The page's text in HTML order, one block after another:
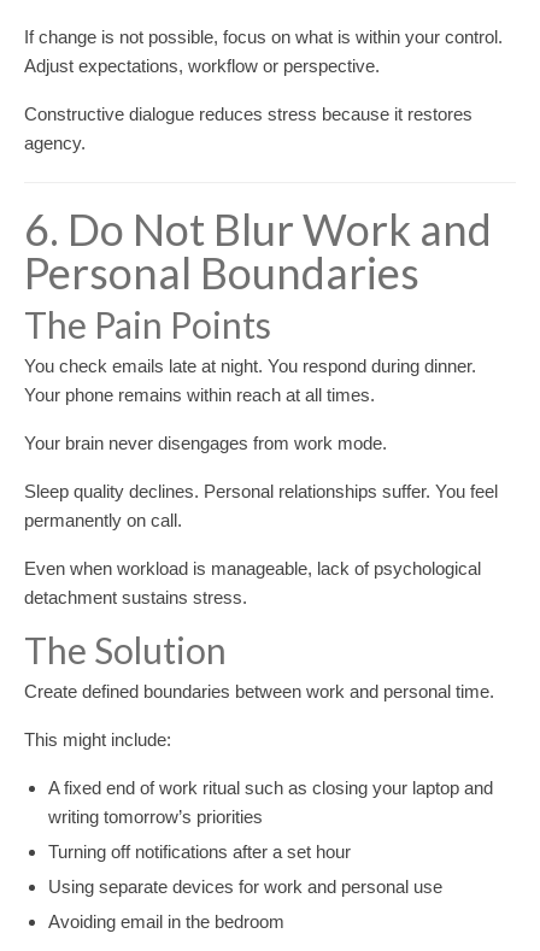
If change is not possible, focus on what is within your control.
Adjust expectations, workflow or perspective.
Constructive dialogue reduces stress because it restores
agency.
6. Do Not Blur Work and
Personal Boundaries
The Pain Points
You check emails late at night. You respond during dinner.
Your phone remains within reach at all times.
Your brain never disengages from work mode.
Sleep quality declines. Personal relationships suffer. You feel
permanently on call.
Even when workload is manageable, lack of psychological
detachment sustains stress.
The Solution
Create defined boundaries between work and personal time.
This might include:
A fixed end of work ritual such as closing your laptop and
writing tomorrow’s priorities
Turning off notifications after a set hour
Using separate devices for work and personal use
Avoiding email in the bedroom